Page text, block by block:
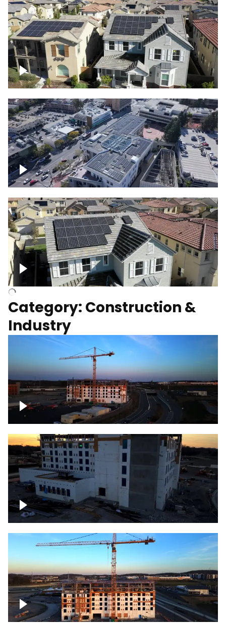
Solar project of residential homes
Commercial solar project
Homes with solar
Category: Construction &
Industry
Construction of building with crane, blue
hour
Construction of building at sunset
Construction of building, blue hour